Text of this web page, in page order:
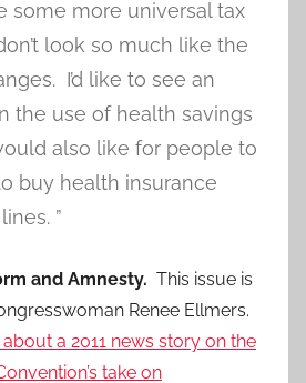
some more universal tax
look so much like the
I’d like to see an
the use of health savings
also like for people to
buy health insurance
”
and Amnesty. This issue is
Renee Ellmers.
a 2011 news story on the
take on